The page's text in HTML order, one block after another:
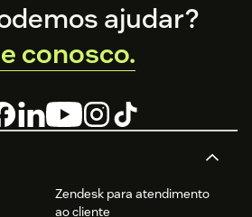
Zendesk para atendimento
ao cliente
ajudar?
conosco.